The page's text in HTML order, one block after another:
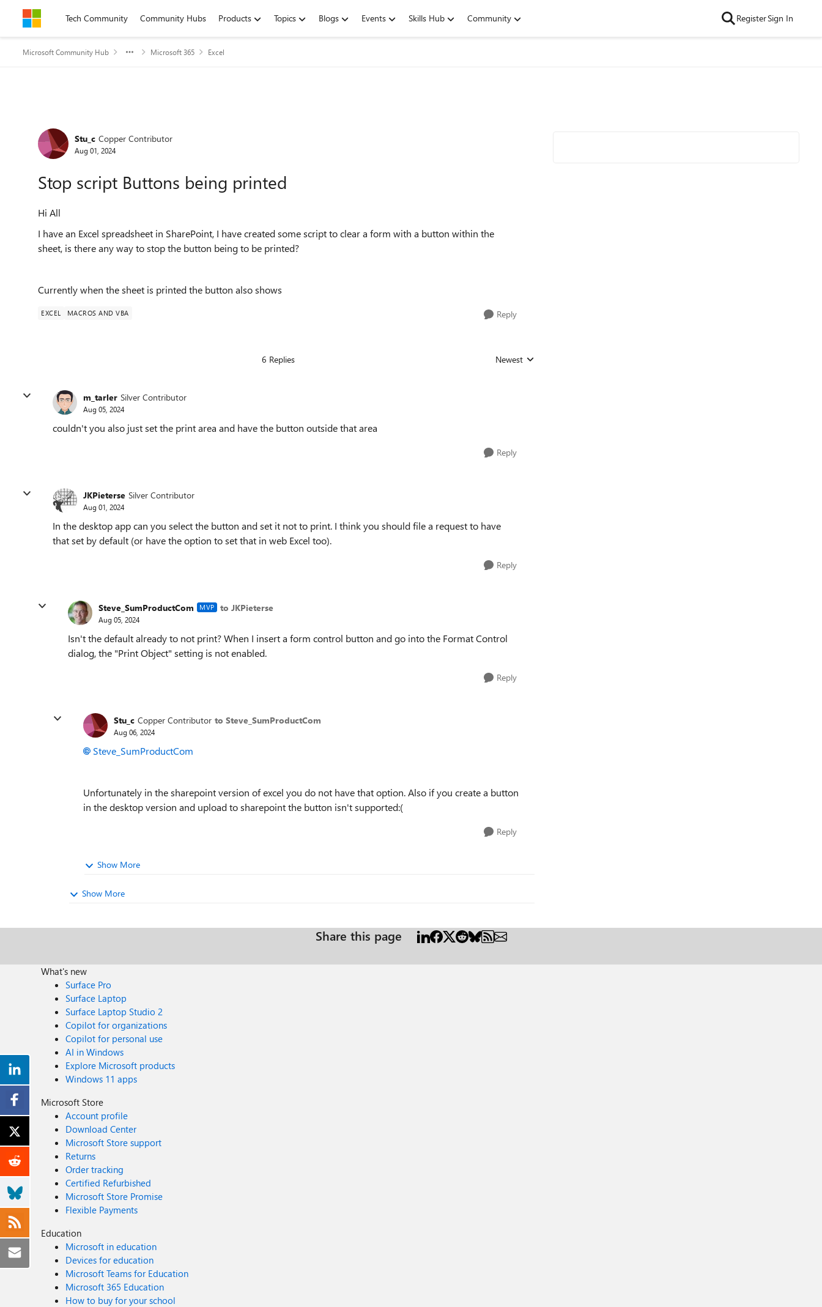
Skip to contentTech Community Community Hubs Products Topics Blogs Events Skills Hub Community RegisterSign In
Microsoft Community Hub Microsoft 365 Excel
Forum Discussion
Stu_c Copper Contributor
Aug 01, 2024
Stop script Buttons being printed
Hi All
I have an Excel spreadsheet in SharePoint, I have created some script to clear a form with a button within the
sheet, is there any way to stop the button being to be printed?
Currently when the sheet is printed the button also shows
EXCEL MACROS AND VBA Reply
6 Replies Replies sorted by
Newest
m_tarler Silver Contributor
Aug 05, 2024
couldn't you also just set the print area and have the button outside that area
Reply
JKPieterse Silver Contributor
Aug 01, 2024
In the desktop app can you select the button and set it not to print. I think you should file a request to have
that set by default (or have the option to set that in web Excel too).
Reply
Steve_SumProductCom MVP to JKPieterse
Aug 05, 2024
Isn't the default already to not print? When I insert a form control button and go into the Format Control
dialog, the "Print Object" setting is not enabled.
Reply
Stu_c Copper Contributor to Steve_SumProductCom
Aug 06, 2024
Steve_SumProductCom
Unfortunately in the sharepoint version of excel you do not have that option. Also if you create a button
in the desktop version and upload to sharepoint the button isn't supported:(
Reply
Show More
Show More
Share this page
What's new
Surface Pro
Surface Laptop
Surface Laptop Studio 2
Copilot for organizations
Copilot for personal use
AI in Windows
Explore Microsoft products
Windows 11 apps
Microsoft Store
Account profile
Download Center
Microsoft Store support
Returns
Order tracking
Certified Refurbished
Microsoft Store Promise
Flexible Payments
Education
Microsoft in education
Devices for education
Microsoft Teams for Education
Microsoft 365 Education
How to buy for your school